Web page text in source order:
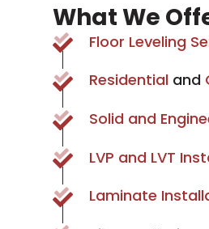
What We
Floor Leveling
Residential and
Solid and
LVP and LVT
Laminate